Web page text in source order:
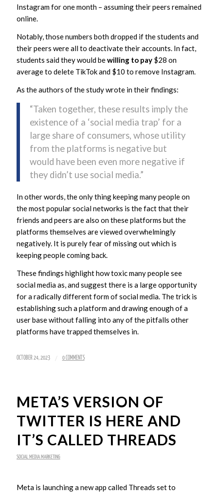
Instagram for one month – assuming their peers remained
online.
Notably, those numbers both dropped if the students and
their peers were all to deactivate their accounts. In fact,
students said they would bewilling to pay$28 on
average to delete TikTok and $10 to remove Instagram.
As the authors of the study wrote in their findings:
“Taken together, these results imply the
existence of a ‘social media trap’ for a
large share of consumers, whose utility
from the platforms is negative but
would have been even more negative if
they didn’t use social media.”
In other words, the only thing keeping many people on
the most popular social networks is the fact that their
friends and peers are also on these platforms but the
platforms themselves are viewed overwhelmingly
negatively. It is purely fear of missing out which is
keeping people coming back.
These findings highlight how toxic many people see
social media as, and suggest there is a large opportunity
for a radically different form of social media. The trick is
establishing such a platform and drawing enough of a
user base without falling into any of the pitfalls other
platforms have trapped themselves in.
OCTOBER 24, 2023 / 0 COMMENTS
META’S VERSION OF
TWITTER IS HERE AND
IT’S CALLED THREADS
SOCIAL MEDIA MARKETING
Meta is launching a new app called Threads set to